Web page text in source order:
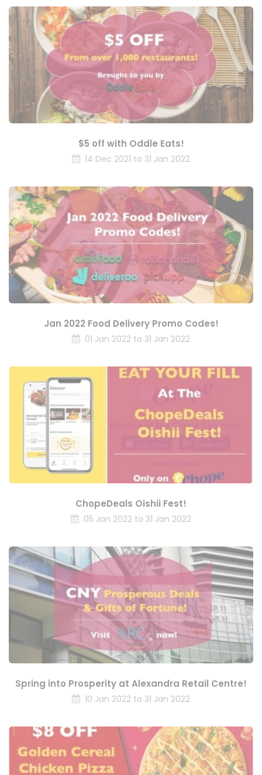
$5 off with Oddle Eats!
14 Dec 2021 to 31 Jan 2022
Jan 2022 Food Delivery Promo Codes!
01 Jan 2022 to 31 Jan 2022
ChopeDeals Oishii Fest!
05 Jan 2022 to 31 Jan 2022
Spring into Prosperity at Alexandra Retail Centre!
10 Jan 2022 to 31 Jan 2022